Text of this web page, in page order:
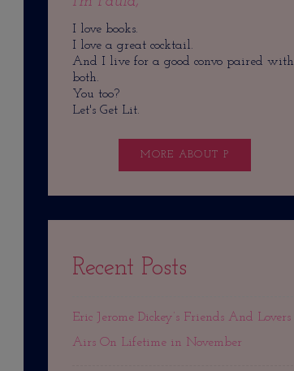
I love books.
I love a great cocktail.
And I live for a good convo paired with
both.
You too?
Let's Get Lit.
MORE ABOUT P
Recent Posts
Eric Jerome Dickey’s Friends And Lovers
Airs On Lifetime in November